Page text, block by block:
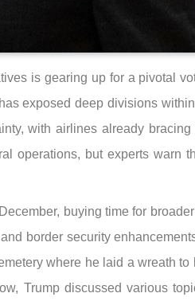
is gearing up for a pivotal
exposed deep divisions
with airlines already
operations, but experts warn
buying time for
border security
where he laid a wreath
Trump discussed various